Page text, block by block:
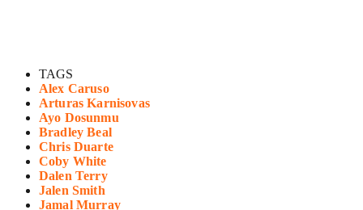
TAGS
Alex Caruso
Arturas Karnisovas
Ayo Dosunmu
Bradley Beal
Chris Duarte
Coby White
Dalen Terry
Jalen Smith
Jamal Murray